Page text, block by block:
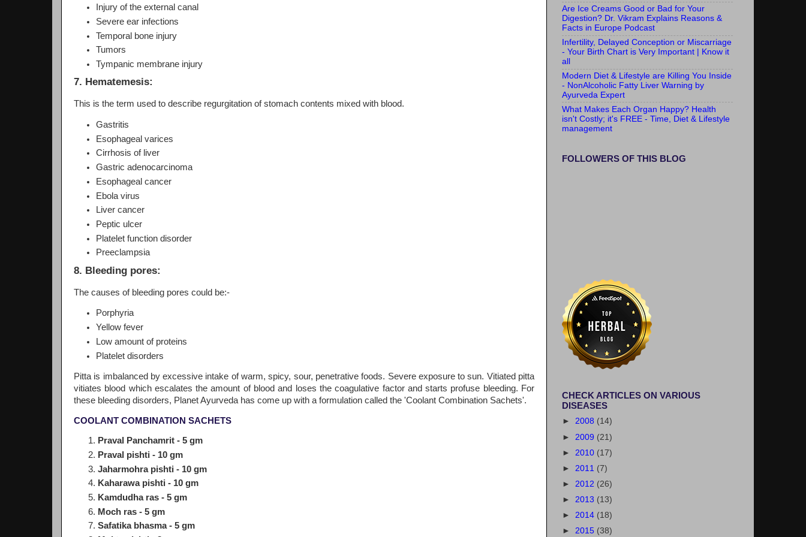
Injury of the external canal
Severe ear infections
Temporal bone injury
Tumors
Tympanic membrane injury
7. Hematemesis:
This is the term used to describe regurgitation of stomach contents mixed with blood.
Gastritis
Esophageal varices
Cirrhosis of liver
Gastric adenocarcinoma
Esophageal cancer
Ebola virus
Liver cancer
Peptic ulcer
Platelet function disorder
Preeclampsia
8. Bleeding pores:
The causes of bleeding pores could be:-
Porphyria
Yellow fever
Low amount of proteins
Platelet disorders
Pitta is imbalanced by excessive intake of warm, spicy, sour, penetrative foods. Severe exposure to sun. Vitiated pitta
vitiates blood which escalates the amount of blood and loses the coagulative factor and starts profuse bleeding. For
these bleeding disorders, Planet Ayurveda has come up with a formulation called the 'Coolant Combination Sachets'.
COOLANT COMBINATION SACHETS
Praval Panchamrit - 5 gm
Praval pishti - 10 gm
Jaharmohra pishti - 10 gm
Kaharawa pishti - 10 gm
Kamdudha ras - 5 gm
Moch ras - 5 gm
Safatika bhasma - 5 gm
Are Ice Creams Good or Bad for Your
Digestion? Dr. Vikram Explains Reasons &
Facts in Europe Podcast
Infertility, Delayed Conception or Miscarriage
- Your Birth Chart is Very Important | Know it
all
Modern Diet & Lifestyle are Killing You Inside
- NonAlcoholic Fatty Liver Warning by
Ayurveda Expert
What Makes Each Organ Happy? Health
isn't Costly; it's FREE - Time, Diet & Lifestyle
management
FOLLOWERS OF THIS BLOG
CHECK ARTICLES ON VARIOUS
DISEASES
► 2008 (14)
► 2009 (21)
► 2010 (17)
► 2011 (7)
► 2012 (26)
► 2013 (13)
► 2014 (18)
► 2015 (38)